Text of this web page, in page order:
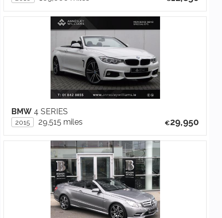
BMW 4 SERIES
2015 29,515 miles 29,950